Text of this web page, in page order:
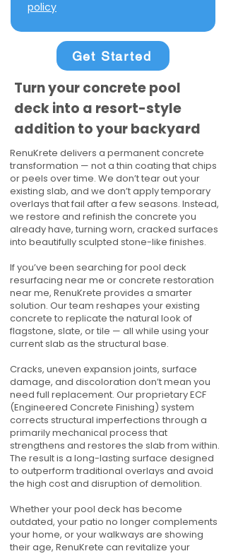
policy
Get Started
Turn your concrete pool
deck into a resort-style
addition to your backyard
RenuKrete delivers a permanent concrete
transformation — not a thin coating that chips
or peels over time. We don’t tear out your
existing slab, and we don’t apply temporary
overlays that fail after a few seasons. Instead,
we restore and refinish the concrete you
already have, turning worn, cracked surfaces
into beautifully sculpted stone-like finishes.
If you’ve been searching for pool deck
resurfacing near me or concrete restoration
near me, RenuKrete provides a smarter
solution. Our team reshapes your existing
concrete to replicate the natural look of
flagstone, slate, or tile — all while using your
current slab as the structural base.
Cracks, uneven expansion joints, surface
damage, and discoloration don’t mean you
need full replacement. Our proprietary ECF
(Engineered Concrete Finishing) system
corrects structural imperfections through a
primarily mechanical process that
strengthens and restores the slab from within.
The result is a long-lasting surface designed
to outperform traditional overlays and avoid
the high cost and disruption of demolition.
Whether your pool deck has become
outdated, your patio no longer complements
your home, or your walkways are showing
their age, RenuKrete can revitalize your